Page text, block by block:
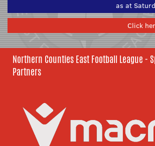
as at
Click
Northern Counties East Football League -
Partners